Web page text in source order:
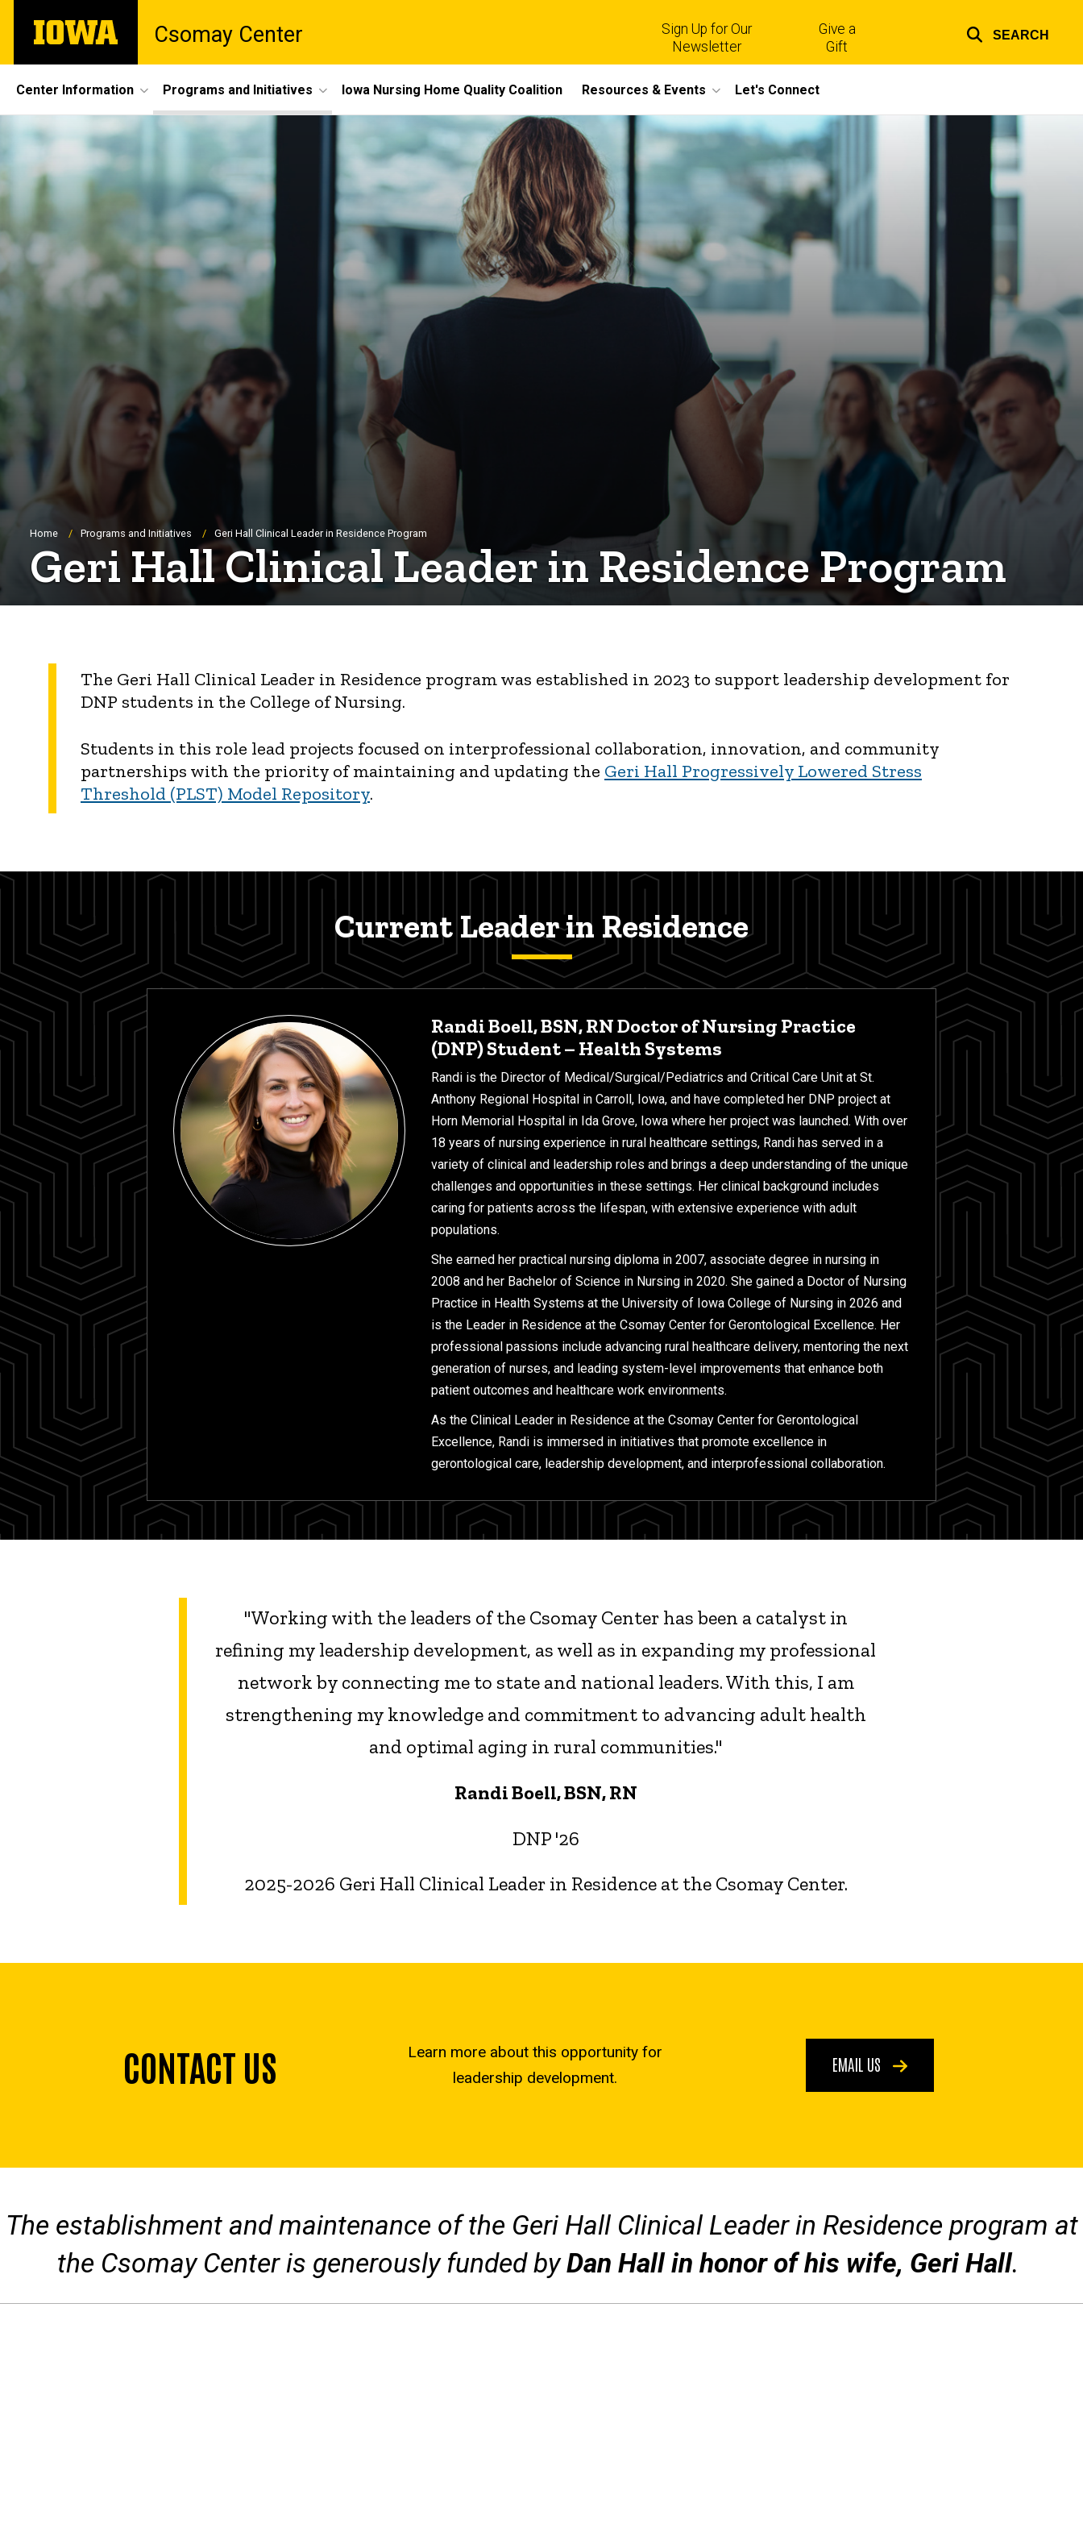
main
The
University
Csomay Center
Top
Sign Up for Our
Newsletter
Give a
Gift
SEARCH
Site
Main
Navigation
Center Information Programs and Initiatives Iowa Nursing Home Quality Coalition Resources & Events Let's Connect
Breadcrumb
Home Programs and Initiatives Geri Hall Clinical Leader in Residence Program
Geri Hall Clinical Leader in Residence Program
The Geri Hall Clinical Leader in Residence program was established in 2023 to support leadership development for
DNP students in the College of Nursing.
Students in this role lead projects focused on interprofessional collaboration, innovation, and community
partnerships with the priority of maintaining and updating the Geri Hall Progressively Lowered Stress
Threshold (PLST) Model Repository.
Current Leader in Residence
Randi Boell, BSN, RN Doctor of Nursing Practice
(DNP) Student – Health Systems
Randi is the Director of Medical/Surgical/Pediatrics and Critical Care Unit at St.
Anthony Regional Hospital in Carroll, Iowa, and have completed her DNP project at
Horn Memorial Hospital in Ida Grove, Iowa where her project was launched. With over
18 years of nursing experience in rural healthcare settings, Randi has served in a
variety of clinical and leadership roles and brings a deep understanding of the unique
challenges and opportunities in these settings. Her clinical background includes
caring for patients across the lifespan, with extensive experience with adult
populations.
She earned her practical nursing diploma in 2007, associate degree in nursing in
2008 and her Bachelor of Science in Nursing in 2020. She gained a Doctor of Nursing
Practice in Health Systems at the University of Iowa College of Nursing in 2026 and
is the Leader in Residence at the Csomay Center for Gerontological Excellence. Her
professional passions include advancing rural healthcare delivery, mentoring the next
generation of nurses, and leading system-level improvements that enhance both
patient outcomes and healthcare work environments.
As the Clinical Leader in Residence at the Csomay Center for Gerontological
Excellence, Randi is immersed in initiatives that promote excellence in
gerontological care, leadership development, and interprofessional collaboration.
"Working with the leaders of the Csomay Center has been a catalyst in
refining my leadership development, as well as in expanding my professional
network by connecting me to state and national leaders. With this, I am
strengthening my knowledge and commitment to advancing adult health
and optimal aging in rural communities."
Randi Boell, BSN, RN
DNP '26
2025-2026 Geri Hall Clinical Leader in Residence at the Csomay Center.
CONTACT US
Learn more about this opportunity for
leadership development.
EMAIL US
The establishment and maintenance of the Geri Hall Clinical Leader in Residence program at
the Csomay Center is generously funded byDan Hall in honor of his wife, Geri Hall.